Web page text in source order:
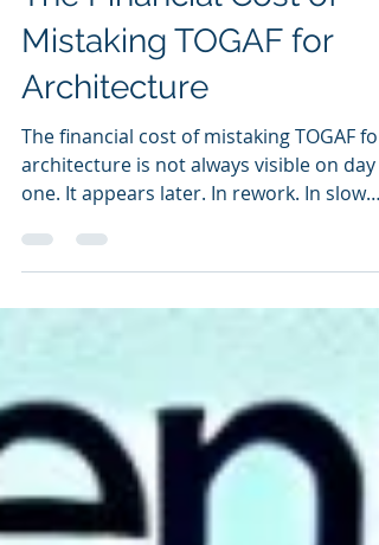
Sunil Dutt Jha
May 16
The Financial Cost of
Mistaking TOGAF for
Architecture
The financial cost of mistaking TOGAF for
architecture is not always visible on day
In systems that were built correctly but
still do not improve the business
outcome.